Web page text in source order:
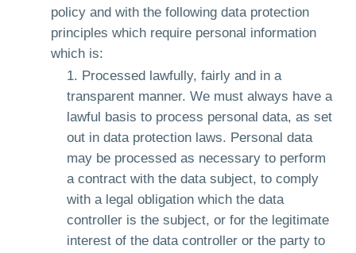
policy and with the following data protection
principles which require personal information
which is:
Processed lawfully, fairly and in a
transparent manner. We must always have a
lawful basis to process personal data, as set
out in data protection laws. Personal data
may be processed as necessary to perform
a contract with the data subject, to comply
with a legal obligation which the data
controller is the subject, or for the legitimate
interest of the data controller or the party to